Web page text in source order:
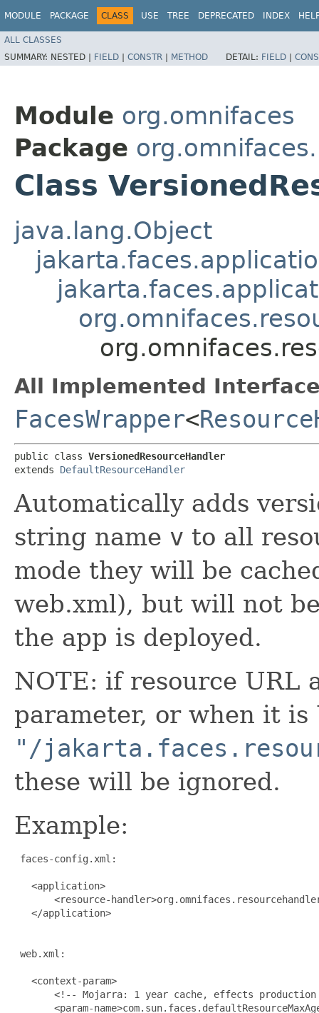
MODULE PACKAGE CLASS USE TREE DEPRECATED INDEX
ALL CLASSES
SUMMARY: NESTED | FIELD | CONSTR | METHOD DETAIL: FIELD |
Module org.omnifaces
Package
Class
java.lang.Object
All Implemented
FacesWrapper<
public class VersionedResourceHandler
extends DefaultResourceHandler
Automatically adds
string name v to all
mode they will be
web.xml), but will not
the app is deployed.
NOTE: if resource URL
parameter, or when it
"/
these will be ignored.
Example:
faces-config.xml:
   <application>
<resource-
   </application>
web.xml:
   <context-param>
<!-- Mojarra: 1 year cache, effects
<param-